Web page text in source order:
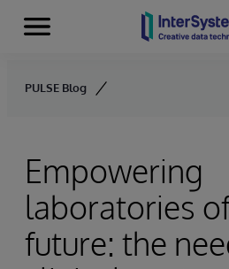
Skip to content
Menu
PULSE Blog
Empowering
laboratories
future: the